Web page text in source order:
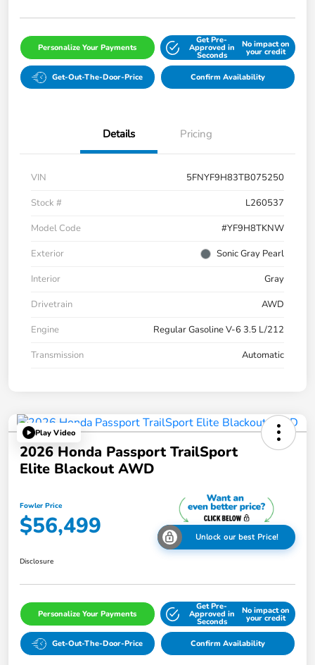
Personalize Your Payments
Get Pre-
Approved in
Seconds
No impact on
your credit
Get-Out-The-Door-Price Confirm Availability
Details Pricing
VIN
5FNYF9H83TB075250
Stock #
L260537
Model Code
#YF9H8TKNW
Exterior
Sonic Gray Pearl
Interior
Gray
Drivetrain
AWD
Engine
Regular Gasoline V-6 3.5 L/212
Transmission
Automatic
Play Video
2026 Honda Passport TrailSport
Elite Blackout AWD
Fowler Price
$56,499 Unlock our best Price!
Disclosure
Personalize Your Payments
Get Pre-
Approved in
Seconds
No impact on
your credit
Get-Out-The-Door-Price Confirm Availability